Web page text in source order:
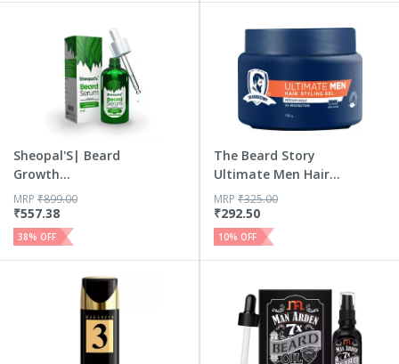
Sheopal'S| Beard
Growth
Serum|Beard Oil ...
₹557.38
MRP ₹899.00
38% OFF
The Beard Story
Ultimate Men Hair
Stylin...
₹292.50
MRP ₹325.00
10% OFF